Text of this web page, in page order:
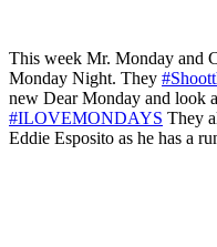
This week Mr. Monday and
Monday Night. They
new Dear Monday and look
#ILOVEMONDAYS They
Eddie Esposito as he has a